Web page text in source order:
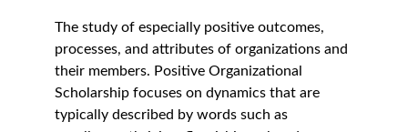
The study of especially positive outcomes,
processes, and attributes of organizations and
their members. Positive Organizational
Scholarship focuses on dynamics that are
typically described by words such as